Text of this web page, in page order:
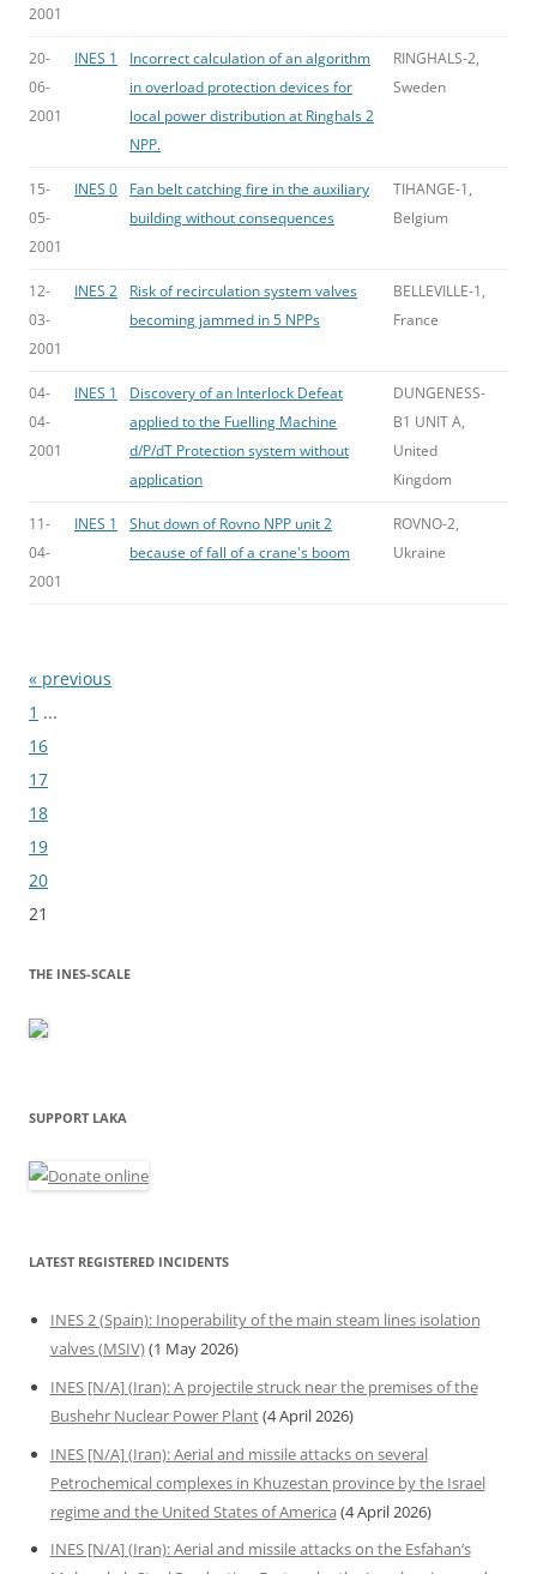
2001
20-
06-
2001
INES 1
Incorrect calculation of an algorithm
in overload protection devices for
local power distribution at Ringhals 2
NPP.
RINGHALS-2,
Sweden
15-
05-
2001
INES 0
Fan belt catching fire in the auxiliary
building without consequences
TIHANGE-1,
Belgium
12-
03-
2001
INES 2
Risk of recirculation system valves
becoming jammed in 5 NPPs
BELLEVILLE-1,
France
04-
04-
2001
INES 1
Discovery of an Interlock Defeat
applied to the Fuelling Machine
d/P/dT Protection system without
application
DUNGENESS-
B1 UNIT A,
United
Kingdom
11-
04-
2001
INES 1
Shut down of Rovno NPP unit 2
because of fall of a crane's boom
ROVNO-2,
Ukraine
Bladeren
« previous
1 ...
16
17
18
19
20
21
THE INES-SCALE
SUPPORT LAKA
LATEST REGISTERED INCIDENTS
INES 2 (Spain): Inoperability of the main steam lines isolation
valves (MSIV)(1 May 2026)
INES [N/A] (Iran): A projectile struck near the premises of the
Bushehr Nuclear Power Plant(4 April 2026)
INES [N/A] (Iran): Aerial and missile attacks on several
Petrochemical complexes in Khuzestan province by the Israel
regime and the United States of America (4 April 2026)
INES [N/A] (Iran): Aerial and missile attacks on the Esfahan’s